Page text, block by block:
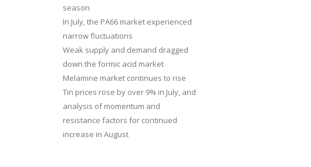
season
In July, the PA66 market experienced
narrow fluctuations
Weak supply and demand dragged
down the formic acid market
Melamine market continues to rise
Tin prices rose by over 9% in July, and
analysis of momentum and
resistance factors for continued
increase in August